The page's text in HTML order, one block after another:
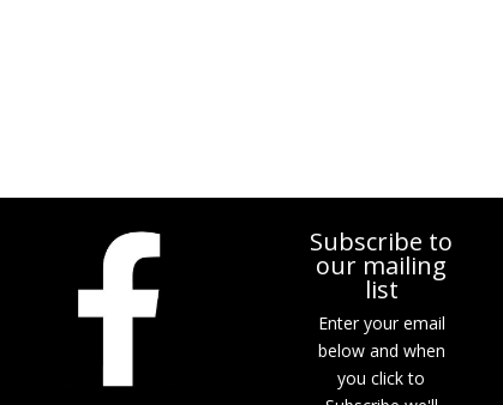
Subscribe to
our mailing
list
Enter your email
below and when
you click to